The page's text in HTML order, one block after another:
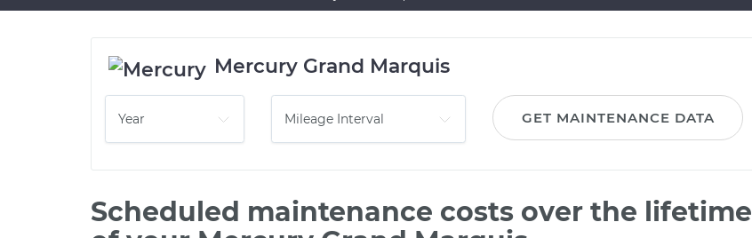
Mercury Grand Marquis
GET MAINTENANCE DATA
Scheduled maintenance costs over the lifetime